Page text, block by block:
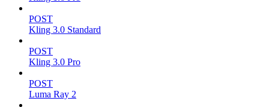
POST
Kling 3.0 Standard
POST
Kling 3.0 Pro
POST
Luma Ray 2